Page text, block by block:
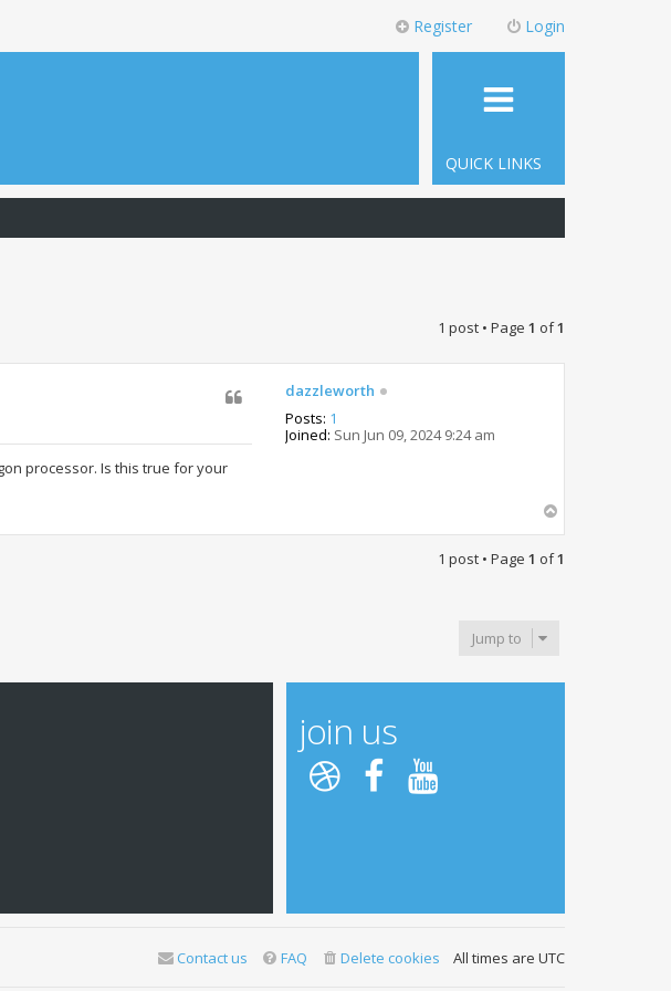
Login
Register
QUICK LINKS
1 post • Page 1 of1
dazzleworth
Posts: 1
Joined: Sun Jun 09, 2024 9:24 am
processor. Is this true for your
1 post • Page 1 of1
Jump to
join us
All times are UTC
Delete cookies
FAQ
Contact us